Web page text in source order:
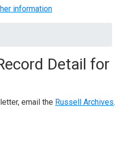
information
Detail for
email the Russell Archives.